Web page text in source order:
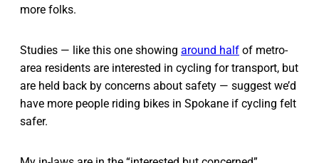
more folks.
Studies — like this one showing around half of metro-
area residents are interested in cycling for transport, but
are held back by concerns about safety — suggest we’d
have more people riding bikes in Spokane if cycling felt
safer.